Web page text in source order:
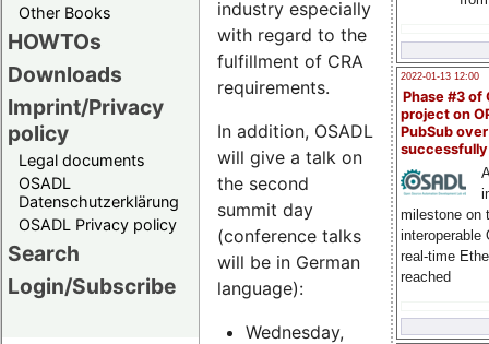
Other Books
HOWTOs
Downloads
Imprint/Privacy
policy
Legal documents
OSADL
Datenschutzerklärung
OSADL Privacy policy
Search
Login/Subscribe
2022-01-13 12:00
Phase #3 of
project on
PubSub over
milestone on
interoperable
real-time
reached
industry especially
with regard to the
fulfillment of CRA
requirements.
In addition, OSADL
will give a talk on
the second
summit day
(conference talks
will be in German
language):
Wednesday,